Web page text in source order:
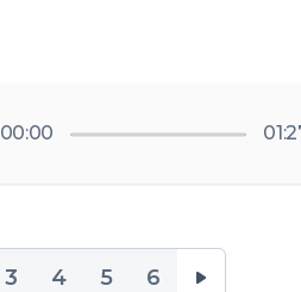
woods, and the
restoration
Beagle.
00:00
3 4 5 6